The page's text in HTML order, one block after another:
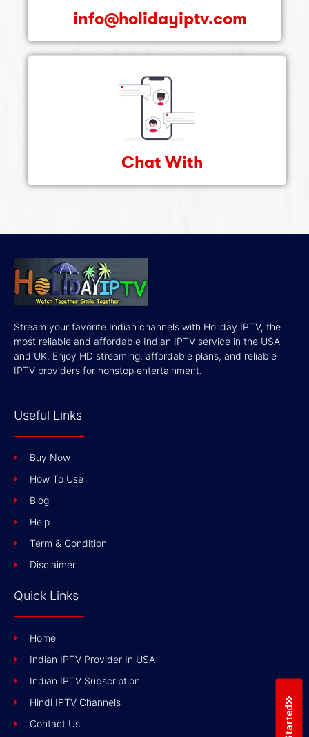
info@holidayiptv.com
Chat With
Stream your favorite Indian channels with Holiday IPTV, the
most reliable and affordable Indian IPTV service in the USA
and UK. Enjoy HD streaming, affordable plans, and reliable
IPTV providers for nonstop entertainment.
Useful Links
Buy Now
How To Use
Blog
Help
Term & Condition
Disclaimer
Quick Links
Home
Indian IPTV Provider In USA
Indian IPTV Subscription
Hindi IPTV Channels
Contact Us